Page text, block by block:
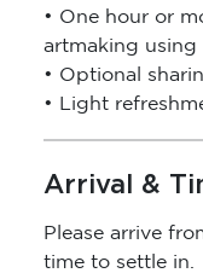
• One hour or
artmaking using
• Optional
• Light
Arrival &
Please arrive
time to settle in.